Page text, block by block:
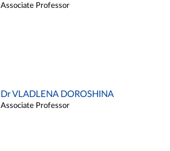
Associate Professor
Dr VLADLENA DOROSHINA
Associate Professor